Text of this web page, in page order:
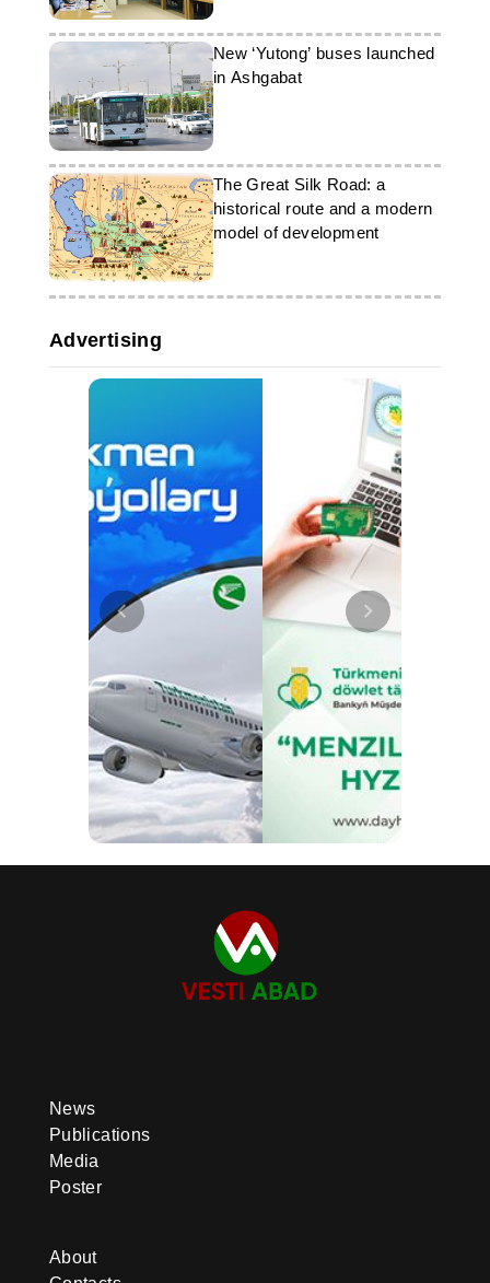
New ‘Yutong’ buses launched
in Ashgabat
The Great Silk Road: a
historical route and a modern
model of development
Advertising
News
Publications
Media
Poster
About